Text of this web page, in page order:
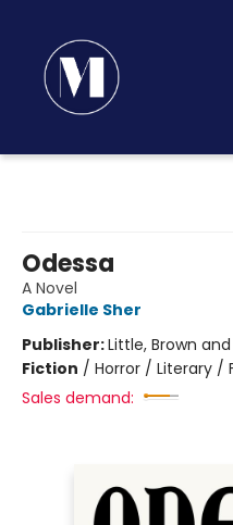
Odessa
A Novel
Gabrielle Sher
Publisher:Little, Brown
Fiction / Horror / Literary /
Sales demand: